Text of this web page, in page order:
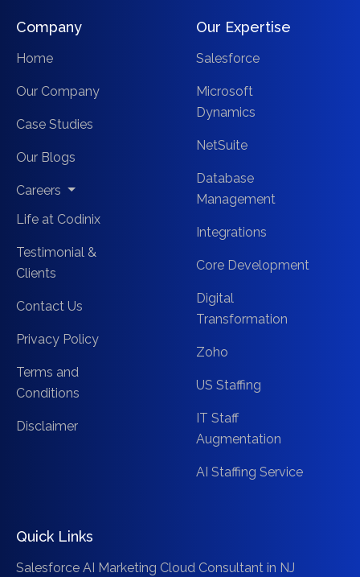
Company
Home
Our Company
Case Studies
Our Blogs
Careers
Life at Codinix
Testimonial &
Clients
Contact Us
Privacy Policy
Terms and
Conditions
Disclaimer
Our Expertise
Salesforce
Microsoft
Dynamics
NetSuite
Database
Management
Integrations
Core Development
Digital
Transformation
Zoho
US Staffing
IT Staff
Augmentation
AI Staffing Service
Quick Links
Salesforce AI Marketing Cloud Consultant in NJ